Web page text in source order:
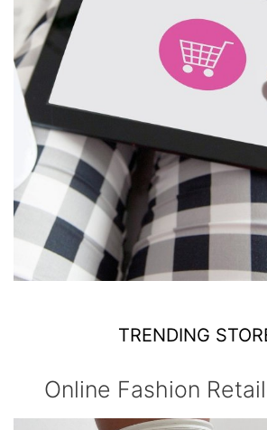
TRENDING
Online Fashion